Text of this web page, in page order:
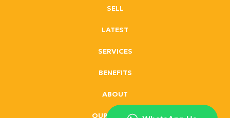
SELL
LATEST
SERVICES
BENEFITS
ABOUT
OUR BRANDS